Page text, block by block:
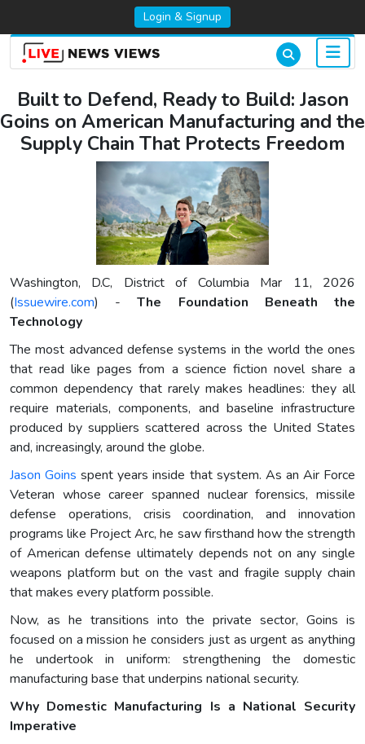
Login & Signup
Built to Defend, Ready to Build: Jason
Goins on American Manufacturing and the
Supply Chain That Protects Freedom
Washington, D.C, District of Columbia Mar 11, 2026
(Issuewire.com) -The Foundation Beneath the
Technology
The most advanced defense systems in the world the ones
that read like pages from a science fiction novel share a
common dependency that rarely makes headlines: they all
require materials, components, and baseline infrastructure
produced by suppliers scattered across the United States
and, increasingly, around the globe.
Jason Goins spent years inside that system. As an Air Force
Veteran whose career spanned nuclear forensics, missile
defense operations, crisis coordination, and innovation
programs like Project Arc, he saw firsthand how the strength
of American defense ultimately depends not on any single
weapons platform but on the vast and fragile supply chain
that makes every platform possible.
Now, as he transitions into the private sector, Goins is
focused on a mission he considers just as urgent as anything
he undertook in uniform: strengthening the domestic
manufacturing base that underpins national security.
Why Domestic Manufacturing Is a National Security
Imperative